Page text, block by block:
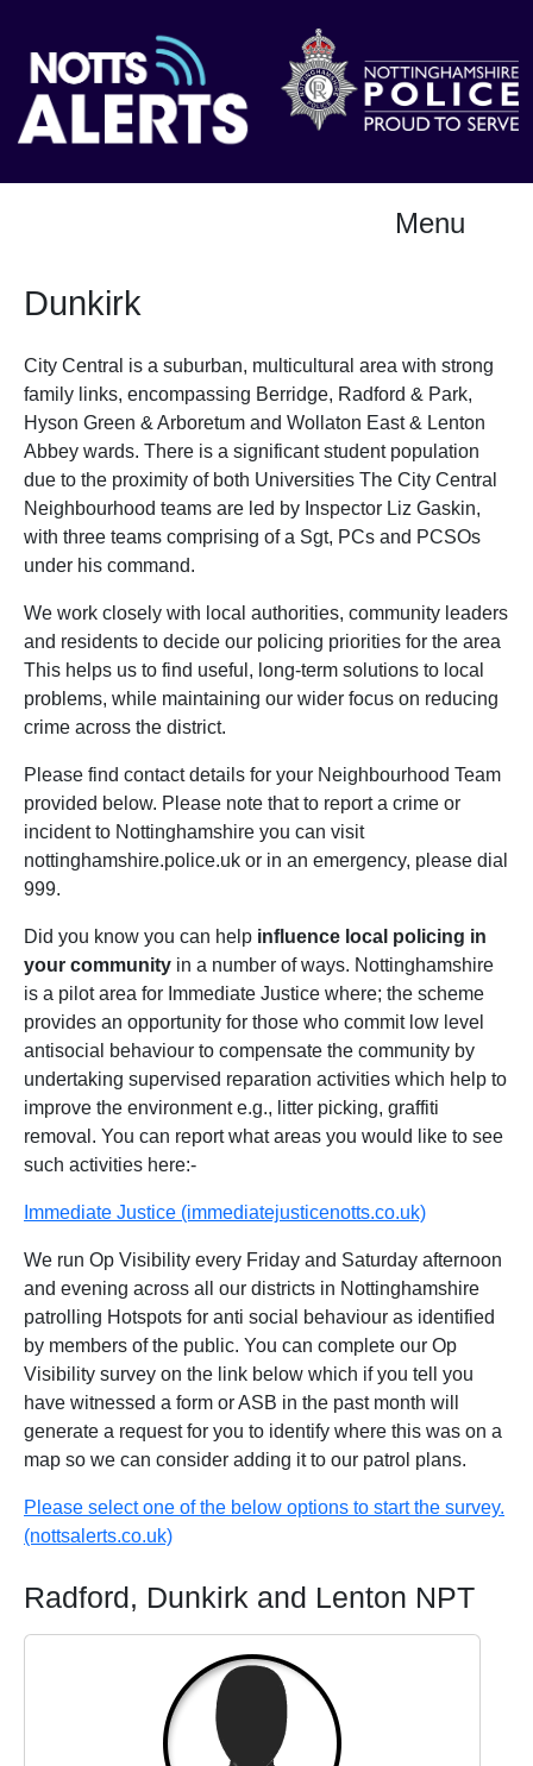
Menu
Dunkirk
City Central is a suburban, multicultural area with strong
family links, encompassing Berridge, Radford & Park,
Hyson Green & Arboretum and Wollaton East & Lenton
Abbey wards. There is a significant student population
due to the proximity of both Universities The City Central
Neighbourhood teams are led by Inspector Liz Gaskin,
with three teams comprising of a Sgt, PCs and PCSOs
under his command.
We work closely with local authorities, community leaders
and residents to decide our policing priorities for the area
This helps us to find useful, long-term solutions to local
problems, while maintaining our wider focus on reducing
crime across the district.
Please find contact details for your Neighbourhood Team
provided below. Please note that to report a crime or
incident to Nottinghamshire you can visit
nottinghamshire.police.uk or in an emergency, please dial
999.
Did you know you can help influence local policing in
your community in a number of ways. Nottinghamshire
is a pilot area for Immediate Justice where; the scheme
provides an opportunity for those who commit low level
antisocial behaviour to compensate the community by
undertaking supervised reparation activities which help to
improve the environment e.g., litter picking, graffiti
removal. You can report what areas you would like to see
such activities here:-
Immediate Justice (immediatejusticenotts.co.uk)
We run Op Visibility every Friday and Saturday afternoon
and evening across all our districts in Nottinghamshire
patrolling Hotspots for anti social behaviour as identified
by members of the public. You can complete our Op
Visibility survey on the link below which if you tell you
have witnessed a form or ASB in the past month will
generate a request for you to identify where this was on a
map so we can consider adding it to our patrol plans.
Please select one of the below options to start the survey.
(nottsalerts.co.uk)
Radford, Dunkirk and Lenton NPT